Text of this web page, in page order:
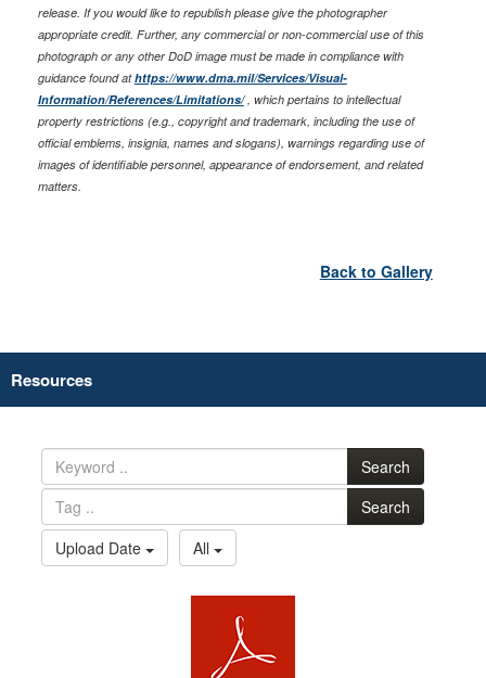
release. If you would like to republish please give the photographer
appropriate credit. Further, any commercial or non-commercial use of this
photograph or any other DoD image must be made in compliance with
guidance found athttps://www.dma.mil/Services/Visual-
Information/References/Limitations/, which pertains to intellectual
property restrictions (e.g., copyright and trademark, including the use of
official emblems, insignia, names and slogans), warnings regarding use of
images of identifiable personnel, appearance of endorsement, and related
matters.
Back to Gallery
Resources
Search
Search
Upload Date
All